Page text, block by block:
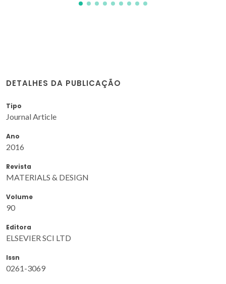
DETALHES DA PUBLICAÇÃO
Tipo
Journal Article
Ano
2016
Revista
MATERIALS & DESIGN
Volume
90
Editora
ELSEVIER SCI LTD
Issn
0261-3069